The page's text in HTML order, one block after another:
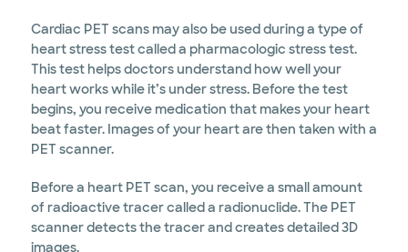
Cardiac PET scans may also be used during a type of
heart stress test called a pharmacologic stress test.
This test helps doctors understand how well your
heart works while it’s under stress. Before the test
begins, you receive medication that makes your heart
beat faster. Images of your heart are then taken with a
PET scanner.
Before a heart PET scan, you receive a small amount
of radioactive tracer called a radionuclide. The PET
scanner detects the tracer and creates detailed 3D
images.